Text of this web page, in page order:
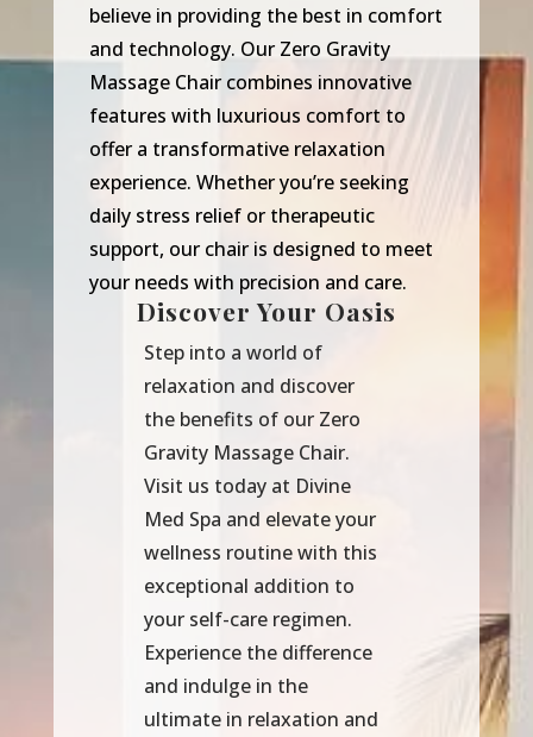
believe in providing the best in comfort
and technology. Our Zero Gravity
Massage Chair combines innovative
features with luxurious comfort to
offer a transformative relaxation
experience. Whether you’re seeking
daily stress relief or therapeutic
support, our chair is designed to meet
your needs with precision and care.
Discover Your Oasis
Step into a world of
relaxation and discover
the benefits of our Zero
Gravity Massage Chair.
Visit us today at Divine
Med Spa and elevate your
wellness routine with this
exceptional addition to
your self-care regimen.
Experience the difference
and indulge in the
ultimate in relaxation and